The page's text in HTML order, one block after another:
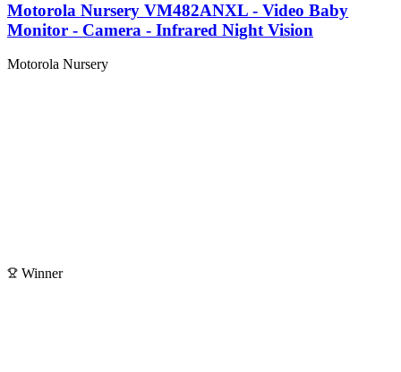
Motorola Nursery VM482ANXL - Video Baby
Monitor - Camera - Infrared Night Vision
Motorola Nursery
Winner